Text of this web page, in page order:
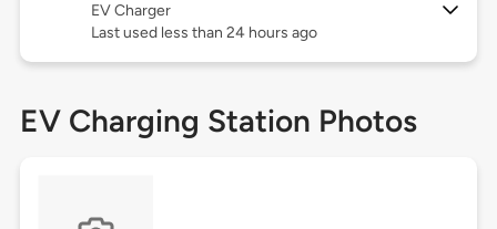
EV Charger
Last used less than 24 hours ago
EV Charging Station Photos